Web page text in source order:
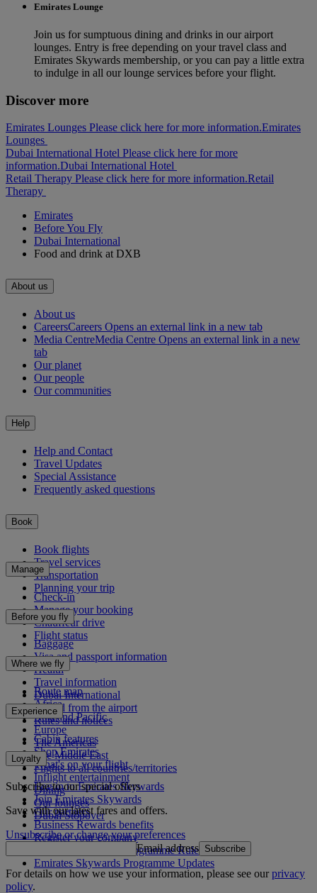
Emirates Lounge
Join us for sumptuous dining and drinks in our airport
lounges. Entry is free depending on your travel class and
Emirates Skywards membership, or you can pay a little extra
to indulge in all our lounge services before your flight.
Discover more
Emirates Lounges Please click here for more information.Emirates
Lounges
Dubai International Hotel Please click here for more
information.Dubai International Hotel
Retail Therapy Please click here for more information.Retail
Therapy
Emirates
Before You Fly
Dubai International
Food and drink at DXB
About us
About us
CareersCareers Opens an external link in a new tab
Media CentreMedia Centre Opens an external link in a new
tab
Our planet
Our people
Our communities
Help
Help and Contact
Travel Updates
Special Assistance
Frequently asked questions
Book
Book flights
Travel services
Transportation
Planning your trip
Manage
Check-in
Manage your booking
Chauffeur drive
Flight status
Before you fly
Baggage
Visa and passport information
Health
Travel information
Dubai International
To and from the airport
Rules and notices
Where we fly
Route map
Africa
Asia and Pacific
Europe
The Americas
The Middle East
Flights to all countries/territories
Experience
Cabin features
Shop Emirates
What's on your flight
Inflight entertainment
Dining
Our lounges
Dubai Stopover
Loyalty
Log in to Emirates Skywards
Join Emirates Skywards
Our partners
Business Rewards benefits
Register your company
Emirates Skywards Programme Rules
Emirates Skywards Programme Updates
Subscribe to our special offers
Save with our latest fares and offers.
Unsubscribe or change your preferences
Email address Subscribe
For details on how we use your information, please see ourprivacy
policy.